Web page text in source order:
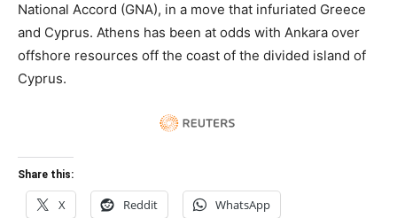
National Accord (GNA), in a move that infuriated Greece
and Cyprus. Athens has been at odds with Ankara over
offshore resources off the coast of the divided island of
Cyprus.
Share this:
X Reddit WhatsApp